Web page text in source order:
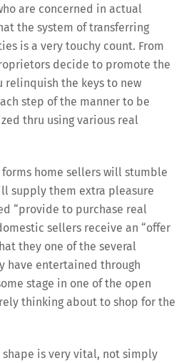
are concerned in actual
the system of transferring
is a very touchy count. From
decide to promote the
relinquish the keys to new
step of the manner to be
thru using various real
home sellers will stumble
supply them extra pleasure
“provide to purchase real
sellers receive an “offer
they one of the several
have entertained through
stage in one of the open
thinking about to shop for the
shape is very vital, not simply